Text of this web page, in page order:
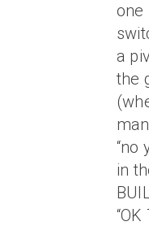
one
a
the
“no
in
“OK